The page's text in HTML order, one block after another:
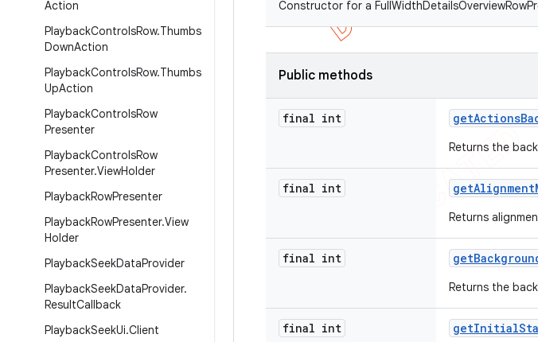
Action
PlaybackControlsRow.Thumbs
DownAction
PlaybackControlsRow.Thumbs
UpAction
PlaybackControlsRow
Presenter
PlaybackControlsRow
Presenter.ViewHolder
PlaybackRowPresenter
PlaybackRowPresenter.View
Holder
PlaybackSeekDataProvider
PlaybackSeekDataProvider.
ResultCallback
PlaybackSeekUi.Client
Constructor for a
Public methods
final int getActions
Returns the
final int getAlignment
Returns
final int get
Returns the
final int getInitial